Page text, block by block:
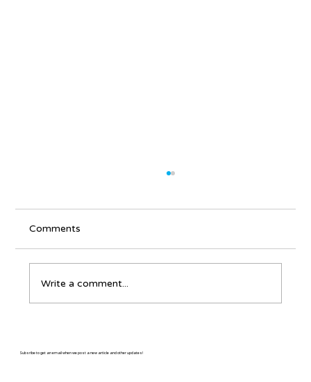
for Older Adults
Comments
Write a comment...
Subsribe to get an email when we post a new article and other updates!